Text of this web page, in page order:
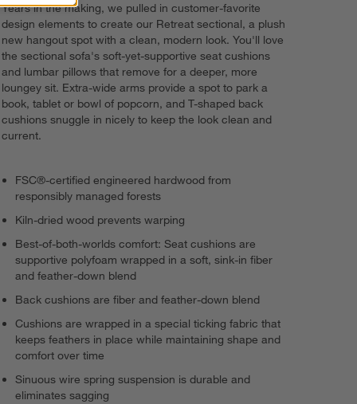
Years in the making, we pulled in customer-favorite
design elements to create our Retreat sectional, a plush
new hangout spot with a clean, modern look. You'll love
the sectional sofa's soft-yet-supportive seat cushions
and lumbar pillows that remove for a deeper, more
loungey sit. Extra-wide arms provide a spot to park a
book, tablet or bowl of popcorn, and T-shaped back
cushions snuggle in nicely to keep the look clean and
current.
FSC®-certified engineered hardwood from
responsibly managed forests
Kiln-dried wood prevents warping
Best-of-both-worlds comfort: Seat cushions are
supportive polyfoam wrapped in a soft, sink-in fiber
and feather-down blend
Back cushions are fiber and feather-down blend
Cushions are wrapped in a special ticking fabric that
keeps feathers in place while maintaining shape and
comfort over time
Sinuous wire spring suspension is durable and
eliminates sagging